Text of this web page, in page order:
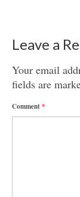
Leave a
Your email
fields are
Comment*